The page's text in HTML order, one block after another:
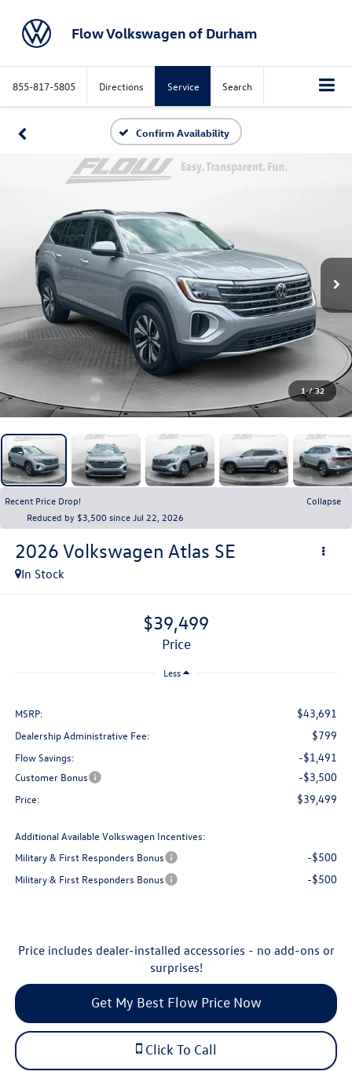
Flow Volkswagen of Durham
855-817-5805 Directions Service Search
Confirm Availability
1 / 32
Recent Price Drop!
Collapse
Reduced by $3,500 since Jul 22, 2026
2026 Volkswagen Atlas SE
In Stock
$39,499
price
Less
MSRP: $43,691
Dealership Administrative Fee: $799
Flow Savings: -$1,491
Customer Bonus -$3,500
Price: $39,499
Additional Available Volkswagen Incentives:
Military & First Responders Bonus
-$500
Military & First Responders Bonus -$500
Price includes dealer-installed accessories - no add-ons or
surprises!
Get My Best Flow Price Now
Click To Call